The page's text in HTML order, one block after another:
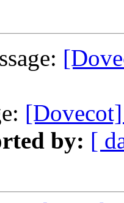
[Dovecot]
by: [